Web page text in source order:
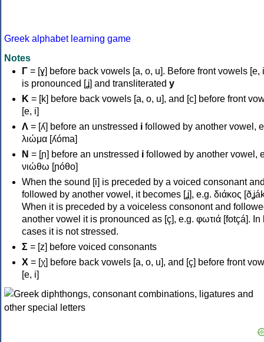
Greek alphabet learning game
Notes
Γ = [ɣ] before back vowels [a, o, u]. Before front vowels [e,
is pronounced [ʝ] and transliterated y
Κ = [k] before back vowels [a, o, u], and [c] before front
[e, i]
Λ = [ʎ] before an unstressed i followed by another vowel,
λιώμα [ʎóma]
Ν = [ɲ] before an unstressed i followed by another vowel,
νιώθω [ɲóθo]
When the sound [i] is preceded by a voiced consonant
followed by another vowel, it becomes [ʝ], e.g. διάκος
When it is preceded by a voiceless consonont and
another vowel it is pronounced as [ç], e.g. φωτιά [fotçá]. In
cases it is not stressed.
Σ = [z] before voiced consonants
Χ = [χ] before back vowels [a, o, u], and [ç] before front
[e, i]